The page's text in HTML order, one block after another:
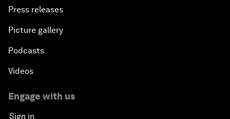
Press releases
Picture gallery
Podcasts
Videos
Engage with us
Sign in